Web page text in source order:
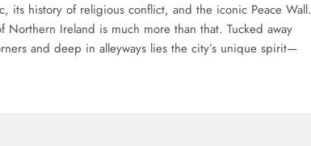
its history of religious conflict, and the iconic Peace Wall.
Northern Ireland is much more than that. Tucked away
and deep in alleyways lies the city’s unique spirit—